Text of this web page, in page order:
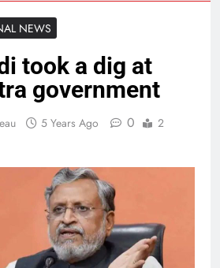
NEWS
took a dig at
government
5 Years Ago 0
2